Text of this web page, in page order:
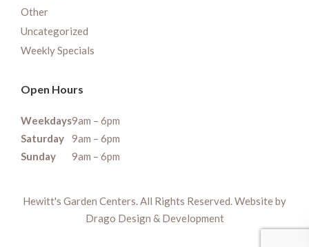
Other
Uncategorized
Weekly Specials
Open Hours
Weekdays9am – 6pm
Saturday
9am – 6pm
Sunday
9am – 6pm
Hewitt's Garden Centers. All Rights Reserved. Website by
Drago Design & Development